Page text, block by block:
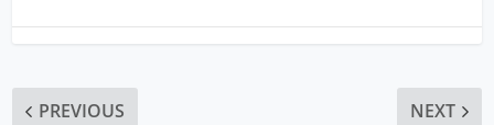
PREVIOUS NEXT